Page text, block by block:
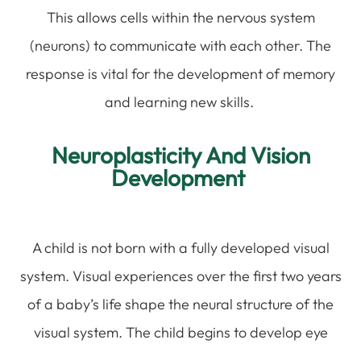
This allows cells within the nervous system
(neurons) to communicate with each other. The
response is vital for the development of memory
and learning new skills.
Neuroplasticity And Vision
Development
A child is not born with a fully developed visual
system. Visual experiences over the first two years
of a baby’s life shape the neural structure of the
visual system. The child begins to develop eye